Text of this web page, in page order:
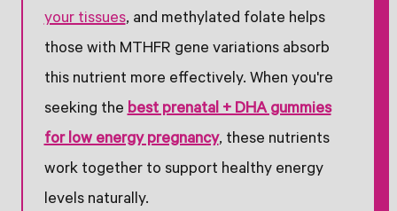
your tissues, and methylated folate helps
those with MTHFR gene variations absorb
this nutrient more effectively. When you're
seeking thebest prenatal + DHA gummies
for low energy pregnancy, these nutrients
work together to support healthy energy
levels naturally.